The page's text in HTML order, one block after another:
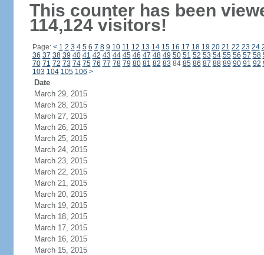
This counter has been
114,124 visitors!
Page: < 1 2 3 4 5 6 7 8 9 10 11 12 13 14 15 16 17 18 19 20 21 22 23 24
36 37 38 39 40 41 42 43 44 45 46 47 48 49 50 51 52 53 54 55 56 57 58
70 71 72 73 74 75 76 77 78 79 80 81 82 83 84 85 86 87 88 89 90 91 92
103 104 105 106 >
Date
March 29, 2015
March 28, 2015
March 27, 2015
March 26, 2015
March 25, 2015
March 24, 2015
March 23, 2015
March 22, 2015
March 21, 2015
March 20, 2015
March 19, 2015
March 18, 2015
March 17, 2015
March 16, 2015
March 15, 2015